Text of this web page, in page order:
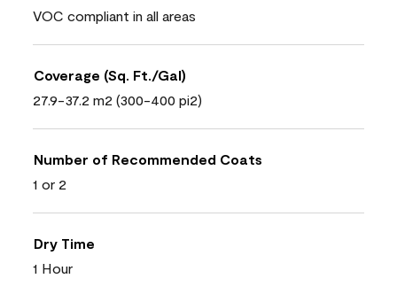
VOC compliant in all areas
Coverage (Sq. Ft./Gal)
27.9-37.2 m2 (300-400 pi2)
Number of Recommended Coats
1 or 2
Dry Time
1 Hour